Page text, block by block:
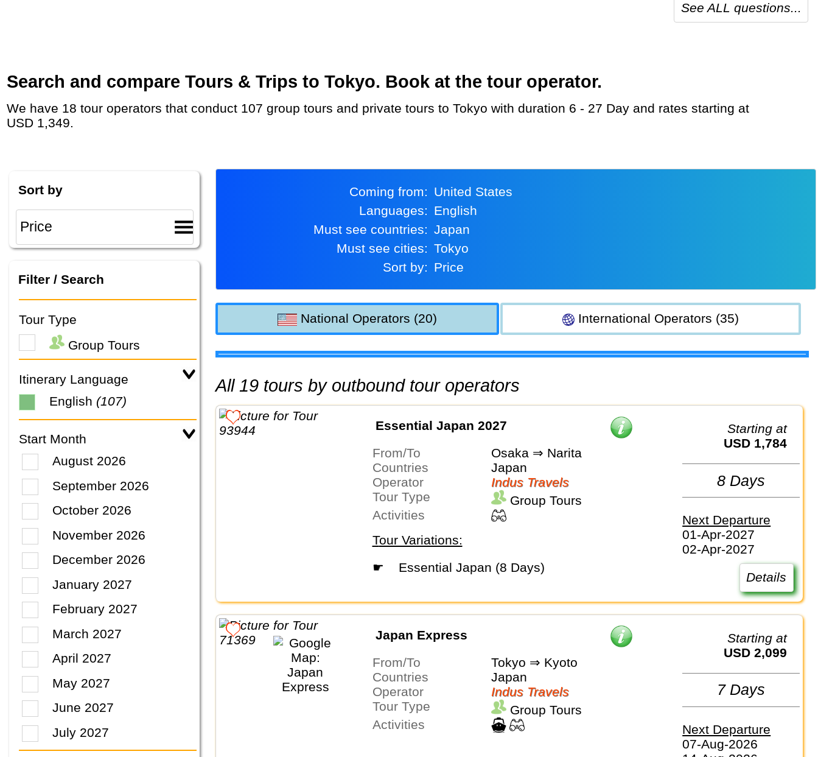
See ALL questions...
Search and compare Tours & Trips to Tokyo. Book at the tour operator.
We have 18 tour operators that conduct 107 group tours and private tours to Tokyo with duration 6 - 27 Day and rates starting at
USD 1,349.
Sort by
Filter / Search
Tour Type
Group Tours
Itinerary Language
English (107)
Start Month
August 2026
September 2026
October 2026
November 2026
December 2026
January 2027
February 2027
March 2027
April 2027
May 2027
June 2027
July 2027
Coming from:
United States
Languages:
English
Must see countries:
Japan
Must see cities:
Tokyo
Sort by:
Price
National Operators (20) International Operators (35)
All 19 tours by outbound tour operators
Essential Japan 2027
From/To
Osaka ⇒ Narita
Countries
Japan
Operator
Indus Travels
Tour Type
Group Tours
Activities
Tour Variations:
☛
Essential Japan (8 Days)
Starting at
USD 1,784
8 Days
Next Departure
01-Apr-2027
02-Apr-2027
Details
Japan Express
From/To
Tokyo ⇒ Kyoto
Countries
Japan
Operator
Indus Travels
Tour Type
Group Tours
Activities
Starting at
USD 2,099
7 Days
Next Departure
07-Aug-2026